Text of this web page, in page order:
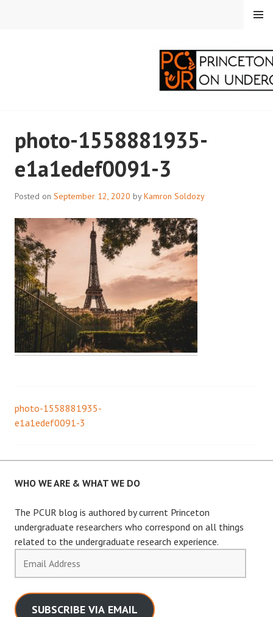
CORRESPONDENTS ON
UNDERGRADUATE
RESEARCH
MENU
photo-1558881935-
e1a1edef0091-3
Posted on September 12, 2020 byKamron Soldozy
Post
photo-1558881935-
e1a1edef0091-3
WHO WE ARE & WHAT WE DO
The PCUR blog is authored by current Princeton
undergraduate researchers who correspond on all things
related to the undergraduate research experience.
Address
SUBSCRIBE VIA EMAIL